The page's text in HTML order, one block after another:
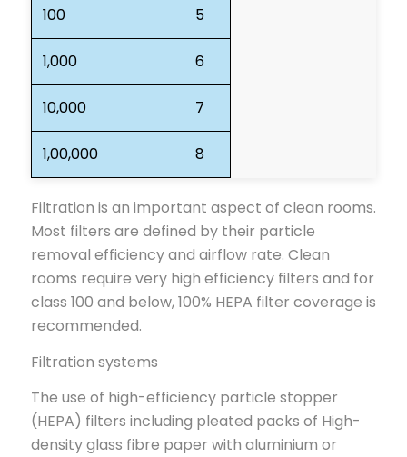
100 5
1,000 6
10,000 7
1,00,000 8
Filtration is an important aspect of clean rooms.
Most filters are defined by their particle
removal efficiency and airflow rate. Clean
rooms require very high efficiency filters and for
class 100 and below, 100% HEPA filter coverage is
recommended.
Filtration systems
The use of high-efficiency particle stopper
(HEPA) filters including pleated packs of High-
density glass fibre paper with aluminium or